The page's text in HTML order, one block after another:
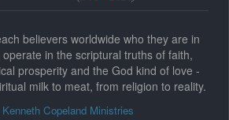
believers worldwide who they are in
in the scriptural truths of faith,
prosperity and the God kind of love -
milk to meat, from religion to reality.
Copeland Ministries